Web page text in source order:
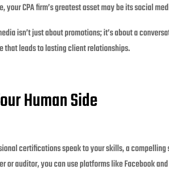
CPA firm’s greatest asset may be its social
isn’t just about promotions; it’s about a
that leads to lasting client relationships.
Human Side
certifications speak to your skills, a compelling
or auditor, you can use platforms like Facebook